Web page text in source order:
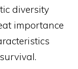
diversity
importance